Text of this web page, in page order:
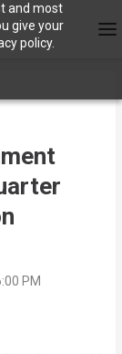
and most
give your
policy.
PM